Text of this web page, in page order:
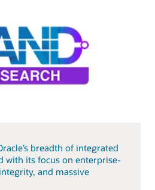
breadth of integrated
with its focus on enterprise-
and massive